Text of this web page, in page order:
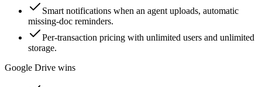
Smart notifications when an agent uploads, automatic
missing-doc reminders.
Per-transaction pricing with unlimited users and unlimited
storage.
Google Drive wins